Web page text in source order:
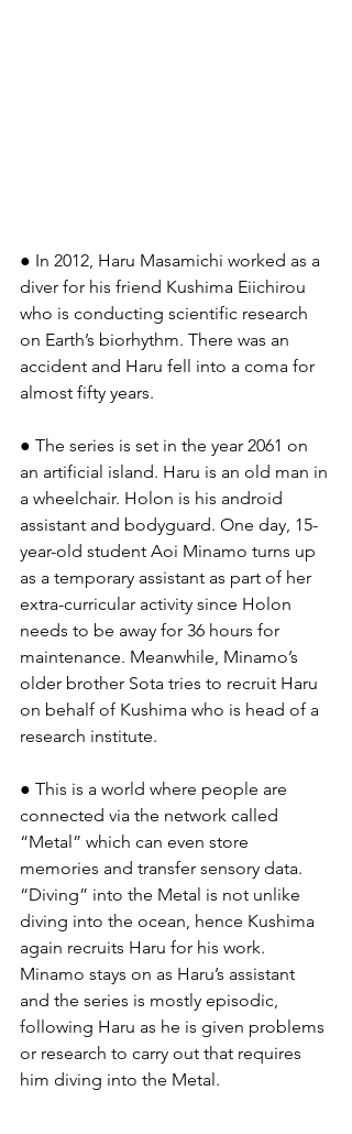
● In 2012, Haru Masamichi worked as a
diver for his friend Kushima Eiichirou
who is conducting scientific research
on Earth’s biorhythm. There was an
accident and Haru fell into a coma for
almost fifty years.
● The series is set in the year 2061 on
an artificial island. Haru is an old man in
a wheelchair. Holon is his android
assistant and bodyguard. One day, 15-
year-old student Aoi Minamo turns up
as a temporary assistant as part of her
extra-curricular activity since Holon
needs to be away for 36 hours for
maintenance. Meanwhile, Minamo’s
older brother Sota tries to recruit Haru
on behalf of Kushima who is head of a
research institute.
● This is a world where people are
connected via the network called
“Metal” which can even store
memories and transfer sensory data.
“Diving” into the Metal is not unlike
diving into the ocean, hence Kushima
again recruits Haru for his work.
Minamo stays on as Haru’s assistant
and the series is mostly episodic,
following Haru as he is given problems
or research to carry out that requires
him diving into the Metal.